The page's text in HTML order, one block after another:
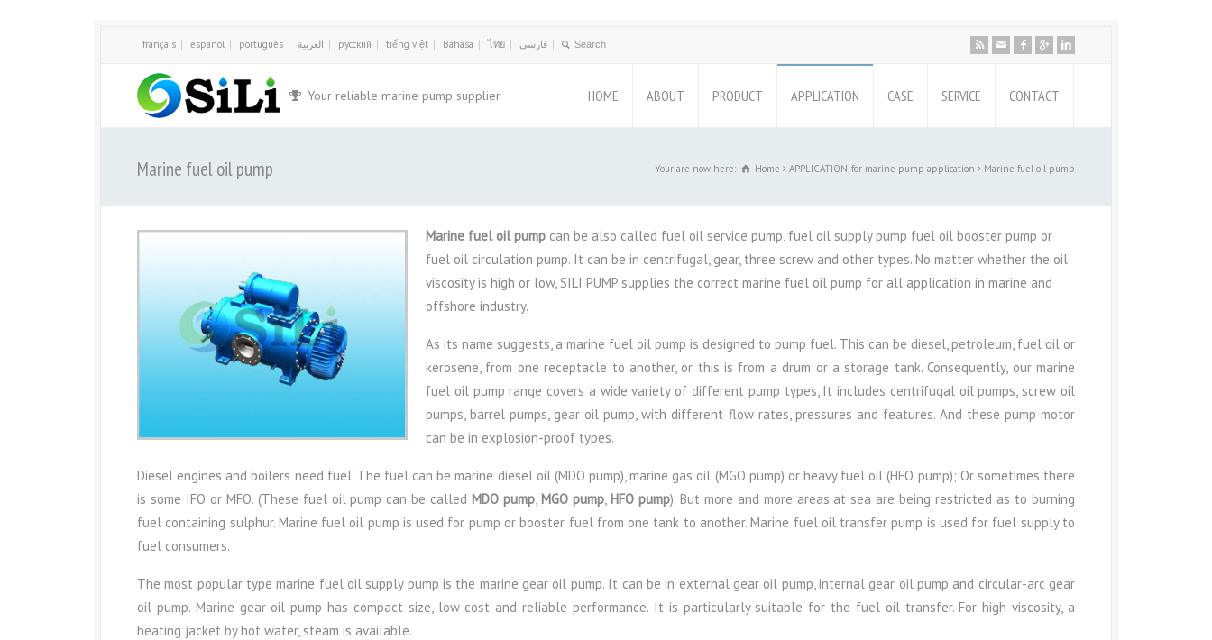
français español português العربية русский tiếng việt Bahasa ไทย فارسی
Your reliable marine pump supplier HOME ABOUT PRODUCT APPLICATION CASE SERVICE CONTACT
Marine fuel oil pump Your are now here: Home APPLICATION, for marine pump application Marine fuel oil pump
Marine fuel oil pump can be also called fuel oil service pump, fuel oil supply pump fuel oil booster pump or
fuel oil circulation pump. It can be in centrifugal, gear, three screw and other types. No matter whether the oil
viscosity is high or low, SILI PUMP supplies the correct marine fuel oil pump for all application in marine and
offshore industry.
As its name suggests, a marine fuel oil pump is designed to pump fuel. This can be diesel, petroleum, fuel oil or
kerosene, from one receptacle to another, or this is from a drum or a storage tank. Consequently, our marine
fuel oil pump range covers a wide variety of different pump types, It includes centrifugal oil pumps, screw oil
pumps, barrel pumps, gear oil pump, with different flow rates, pressures and features. And these pump motor
can be in explosion-proof types.
Diesel engines and boilers need fuel. The fuel can be marine diesel oil (MDO pump), marine gas oil (MGO pump) or heavy fuel oil (HFO pump); Or sometimes there
is some IFO or MFO. (These fuel oil pump can be calledMDO pump,MGO pump, HFO pump). But more and more areas at sea are being restricted as to burning
fuel containing sulphur. Marine fuel oil pump is used for pump or booster fuel from one tank to another. Marine fuel oil transfer pump is used for fuel supply to
fuel consumers.
The most popular type marine fuel oil supply pump is the marine gear oil pump. It can be in external gear oil pump, internal gear oil pump and circular-arc gear
oil pump. Marine gear oil pump has compact size, low cost and reliable performance. It is particularly suitable for the fuel oil transfer. For high viscosity, a
heating jacket by hot water, steam is available.